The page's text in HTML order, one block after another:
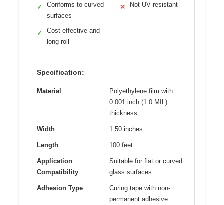
✓
Conforms to curved
surfaces
✓
Cost-effective and
long roll
✕ Not UV resistant
Specification:
Material
Polyethylene film with
0.001 inch (1.0 MIL)
thickness
Width 1.50 inches
Length 100 feet
Application
Compatibility
Suitable for flat or curved
glass surfaces
Adhesion Type
Curing tape with non-
permanent adhesive